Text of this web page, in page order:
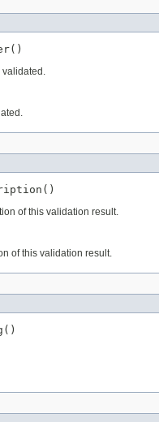
validated.
of this validation result.
of this validation result.